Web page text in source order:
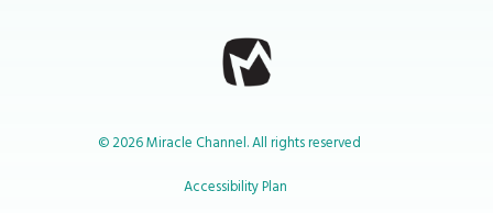
© 2026 Miracle Channel. All rights reserved
Accessibility Plan